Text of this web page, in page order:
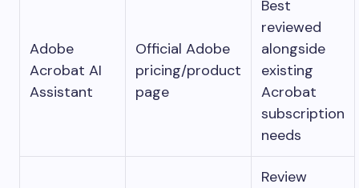
Adobe
Acrobat AI
Assistant
Official Adobe
pricing/product
page
Best
reviewed
alongside
existing
Acrobat
subscription
needs
Review